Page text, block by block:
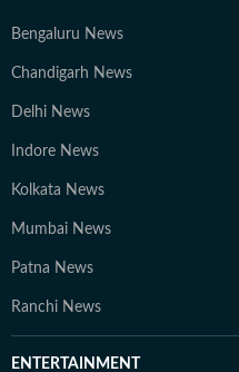
Bengaluru News
Chandigarh News
Delhi News
Indore News
Kolkata News
Mumbai News
Patna News
Ranchi News
ENTERTAINMENT